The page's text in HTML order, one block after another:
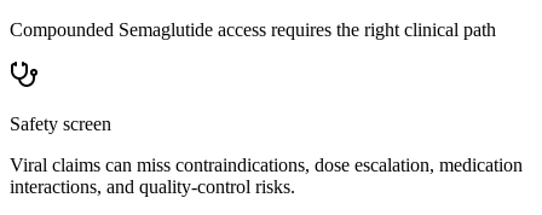
Compounded Semaglutide access requires the right clinical path
Safety screen
Viral claims can miss contraindications, dose escalation, medication
interactions, and quality-control risks.